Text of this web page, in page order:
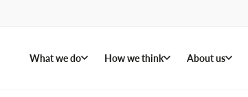
What we do How we think About us